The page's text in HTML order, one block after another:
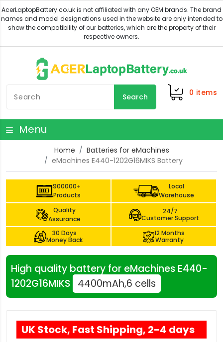
Search 0 items
Menu
Home
Batteries for eMachines
eMachines E440-1202G16MIKS Battery
900000+
Products
Local
Warehouse
Quality
Assurance
24/7
Customer Support
30 Days
Money Back
12 Months
Warranty
High quality battery for eMachines E440-
1202G16MIKS 4400mAh,6 cells
UK Stock, Fast Shipping, 2-4 days